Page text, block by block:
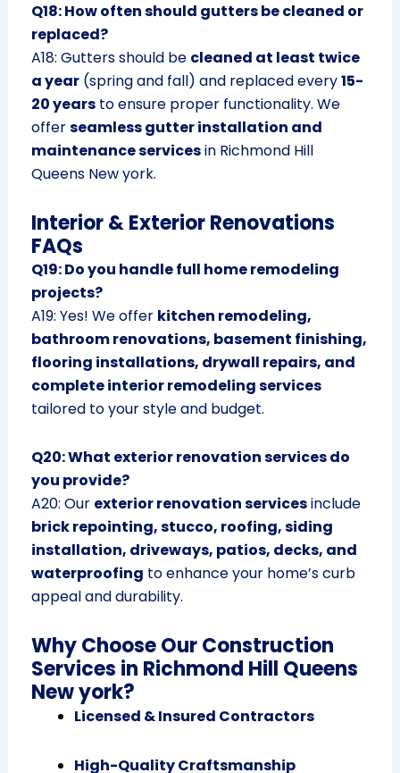
Q18: How often should gutters be cleaned or
replaced?
A18: Gutters should be cleaned at least twice
a year(spring and fall) and replaced every15-
20 yearsto ensure proper functionality. We
offerseamless gutter installation and
maintenance servicesin Richmond Hill
Queens New york.
Interior & Exterior Renovations
FAQs
Q19: Do you handle full home remodeling
projects?
A19: Yes! We offer kitchen remodeling,
bathroom renovations, basement finishing,
flooring installations, drywall repairs, and
complete interior remodeling services
tailored to your style and budget.
Q20: What exterior renovation services do
you provide?
A20: Our exterior renovation servicesinclude
brick repointing, stucco, roofing, siding
installation, driveways, patios, decks, and
waterproofing to enhance your home’s curb
appeal and durability.
Why Choose Our Construction
Services in Richmond Hill Queens
New york?
Licensed & Insured Contractors
High-Quality Craftsmanship